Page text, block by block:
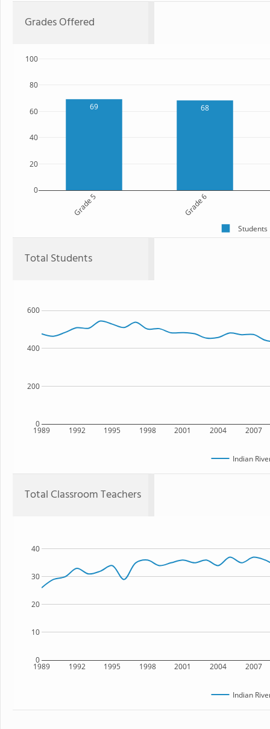
Grades Offered
69 68
Grade 5 Grade 6
0
20
40
60
80
100
Students
Total Students
1989 1992 1995 1998 2001 2004 2007
0
200
400
600
Indian
Total Classroom Teachers
1989 1992 1995 1998 2001 2004 2007
0
10
20
30
40
Indian